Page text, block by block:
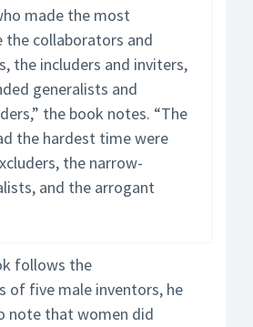
made the most
the collaborators and
the includers and inviters,
generalists and
the book notes. “The
the hardest time were
the narrow-
and the arrogant
follows the
of five male inventors, he
note that women did